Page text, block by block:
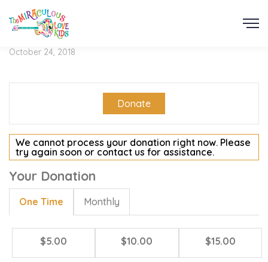
October 24, 2018
Donate
We cannot process your donation right now. Please
try again soon or contact us for assistance.
Your Donation
One Time Monthly
$5.00 $10.00 $15.00